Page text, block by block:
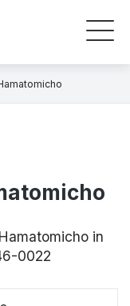
in
0022